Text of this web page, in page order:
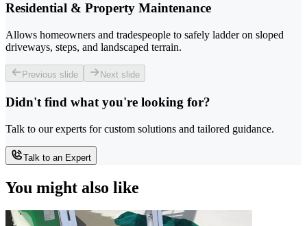
Residential & Property Maintenance
Allows homeowners and tradespeople to safely ladder on sloped
driveways, steps, and landscaped terrain.
Previous slide Next slide
Didn't find what you're looking for?
Talk to our experts for custom solutions and tailored guidance.
Talk to an Expert
You might also like